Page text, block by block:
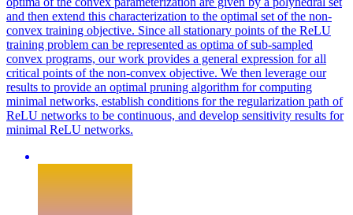
and then extend this characterization to the optimal set of the non-
convex training objective. Since all stationary points of the ReLU
training problem can be represented as optima of sub-sampled
convex programs, our work provides a general expression for all
critical points of the non-convex objective. We then leverage our
results to provide an optimal pruning algorithm for computing
minimal networks, establish conditions for the regularization path of
ReLU networks to be continuous, and develop sensitivity results for
minimal ReLU networks.